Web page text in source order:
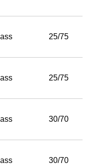
25/75
25/75
30/70
30/70